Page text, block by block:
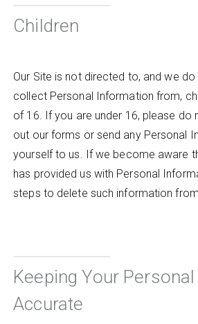
Children
Our Site is not directed to, and we
collect Personal Information from,
of 16. If you are under 16, please do
out our forms or send any Personal
yourself to us. If we become aware
has provided us with Personal
steps to delete such information
Keeping Your
Accurate